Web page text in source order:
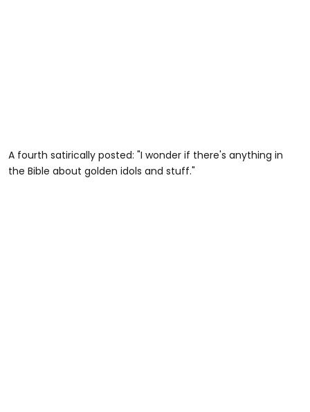
A fourth satirically posted: "I wonder if there's anything in
the Bible about golden idols and stuff."